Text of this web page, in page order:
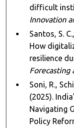
difficult
Innovation
Santos, S.
How
resilience
Forecasting
Soni, R.,
(2025).
Navigating
Policy